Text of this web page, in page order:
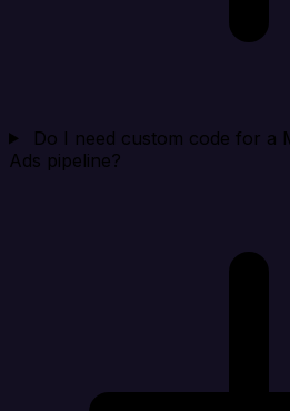
Do I need custom code for a
Ads pipeline?